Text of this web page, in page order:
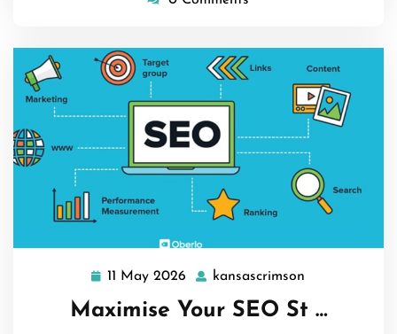
11 May 2026
May
2026
kansascrimson
Maximise Your SEO St …